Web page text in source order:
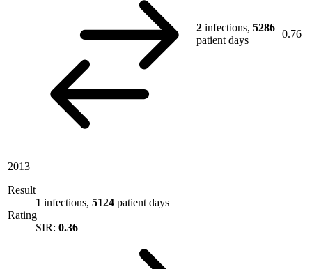
2 infections, 5286
patient days
0.76
2013
Result
1 infections, 5124 patient days
Rating
SIR: 0.36